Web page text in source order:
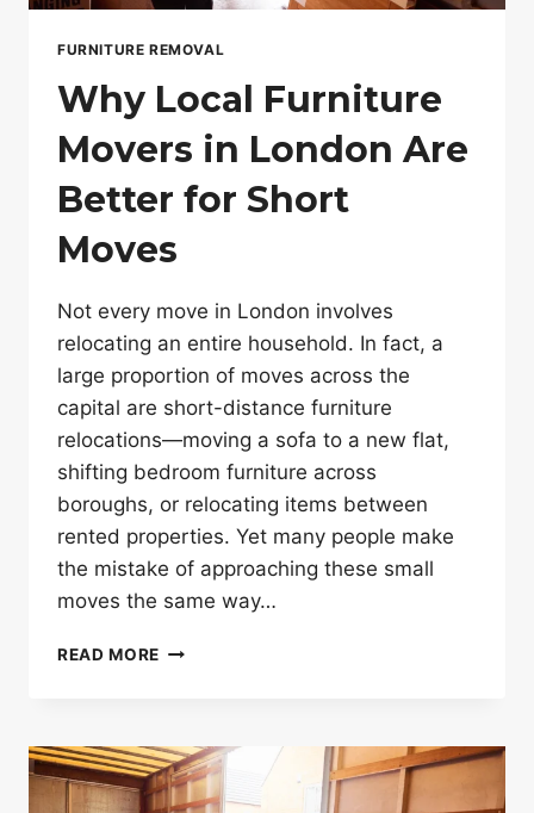
FURNITURE REMOVAL
Why Local Furniture
Movers in London Are
Better for Short
Moves
Not every move in London involves
relocating an entire household. In fact, a
large proportion of moves across the
capital are short-distance furniture
relocations—moving a sofa to a new flat,
shifting bedroom furniture across
boroughs, or relocating items between
rented properties. Yet many people make
the mistake of approaching these small
moves the same way…
READ MORE WHY
IN
LONDON
ARE